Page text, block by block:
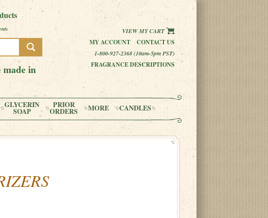
in
VIEW MY CART
MY ACCOUNT
CONTACT US
1-800-927-2368 (10am-5pm PST)
FRAGRANCE DESCRIPTIONS
GLYCERIN
SOAP
PRIOR
ORDERS MORE CANDLES